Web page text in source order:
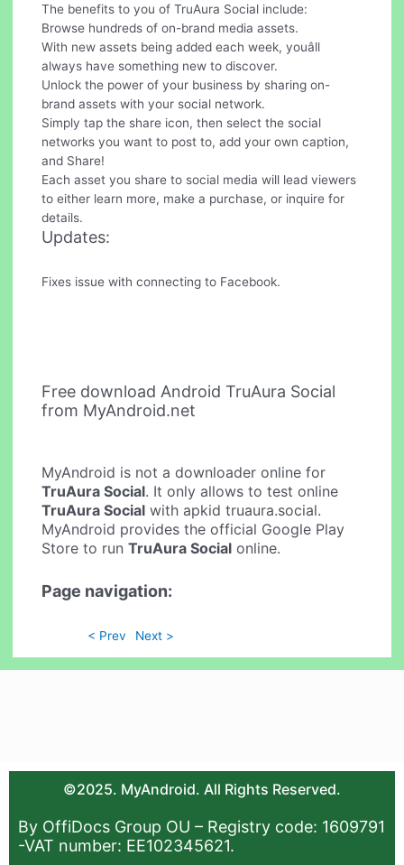
The benefits to you of TruAura Social include:
Browse hundreds of on-brand media assets.
With new assets being added each week, youâll
always have something new to discover.
Unlock the power of your business by sharing on-
brand assets with your social network.
Simply tap the share icon, then select the social
networks you want to post to, add your own caption,
and Share!
Each asset you share to social media will lead viewers
to either learn more, make a purchase, or inquire for
details.
Updates:
Fixes issue with connecting to Facebook.
Free download Android TruAura Social
from MyAndroid.net
MyAndroid is not a downloader online for
TruAura Social. It only allows to test online
TruAura Social with apkid truaura.social.
MyAndroid provides the official Google Play
Store to runTruAura Social online.
Page navigation:
< Prev Next >
©2025. MyAndroid. All Rights Reserved.
By OffiDocs Group OU – Registry code: 1609791
-VAT number: EE102345621.